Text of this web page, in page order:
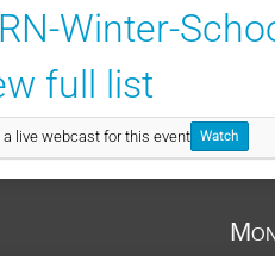
Winter-
full list
a live webcast for this event Watch